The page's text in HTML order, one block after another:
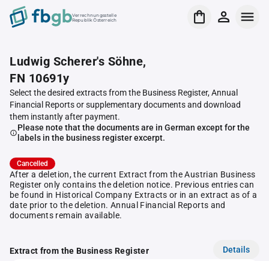
Verrechnungsstelle
Republik Österreich
Ludwig Scherer's Söhne,
FN 10691y
Select the desired extracts from the Business Register, Annual
Financial Reports or supplementary documents and download
them instantly after payment.
Please note that the documents are in German except for the
labels in the business register excerpt.
Cancelled
After a deletion, the current Extract from the Austrian Business
Register only contains the deletion notice. Previous entries can
be found in Historical Company Extracts or in an extract as of a
date prior to the deletion. Annual Financial Reports and
documents remain available.
Extract from the Business Register Details